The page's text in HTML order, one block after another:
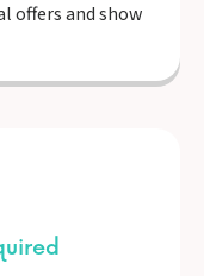
offers and show